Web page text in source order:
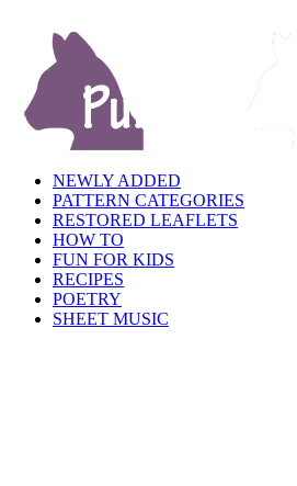
NEWLY ADDED
PATTERN CATEGORIES
RESTORED LEAFLETS
HOW TO
FUN FOR KIDS
RECIPES
POETRY
SHEET MUSIC